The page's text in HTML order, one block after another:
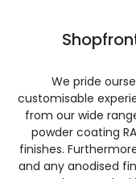
We pride
customisable
from our wide
powder coating
finishes.
and any anodised